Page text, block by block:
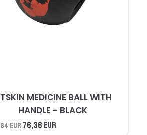
MEDICINE BALL WITH
HANDLE – BLACK
EUR76,36 EUR